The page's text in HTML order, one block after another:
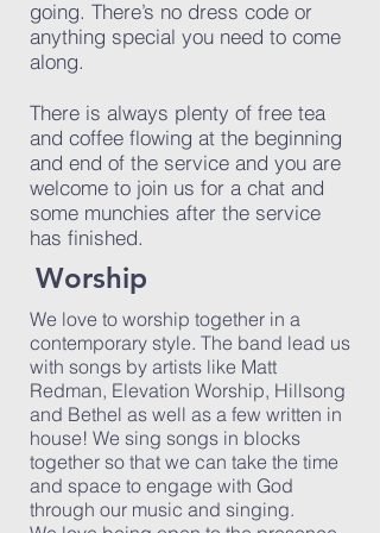
going. There’s no dress code or
anything special you need to come
along.
There is always plenty of free tea
and coffee flowing at the beginning
and end of the service and you are
welcome to join us for a chat and
some munchies after the service
has finished.
Worship
We love to worship together in a
contemporary style. The band lead us
with songs by artists like Matt
Redman, Elevation Worship, Hillsong
and Bethel as well as a few written in
house! We sing songs in blocks
together so that we can take the time
and space to engage with God
through our music and singing.